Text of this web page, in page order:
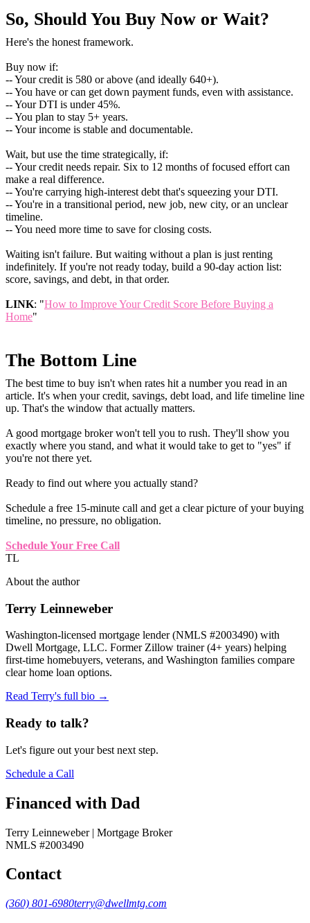
So, Should You Buy Now or Wait?
Here's the honest framework.
Buy now if:
-- Your credit is 580 or above (and ideally 640+).
-- You have or can get down payment funds, even with assistance.
-- Your DTI is under 45%.
-- You plan to stay 5+ years.
-- Your income is stable and documentable.
Wait, but use the time strategically, if:
-- Your credit needs repair. Six to 12 months of focused effort can
make a real difference.
-- You're carrying high-interest debt that's squeezing your DTI.
-- You're in a transitional period, new job, new city, or an unclear
timeline.
-- You need more time to save for closing costs.
Waiting isn't failure. But waiting without a plan is just renting
indefinitely. If you're not ready today, build a 90-day action list:
score, savings, and debt, in that order.
LINK: "How to Improve Your Credit Score Before Buying a
Home"
The Bottom Line
The best time to buy isn't when rates hit a number you read in an
article. It's when your credit, savings, debt load, and life timeline line
up. That's the window that actually matters.
A good mortgage broker won't tell you to rush. They'll show you
exactly where you stand, and what it would take to get to "yes" if
you're not there yet.
Ready to find out where you actually stand?
Schedule a free 15-minute call and get a clear picture of your buying
timeline, no pressure, no obligation.
Schedule Your Free Call
TL
About the author
Terry Leinneweber
Washington-licensed mortgage lender (NMLS #2003490) with
Dwell Mortgage, LLC. Former Zillow trainer (4+ years) helping
first-time homebuyers, veterans, and Washington families compare
clear home loan options.
Read Terry's full bio →
Ready to talk?
Let's figure out your best next step.
Schedule a Call
Financed with Dad
Terry Leinneweber | Mortgage Broker
NMLS #2003490
Contact
(360) 801-6980terry@dwellmtg.com